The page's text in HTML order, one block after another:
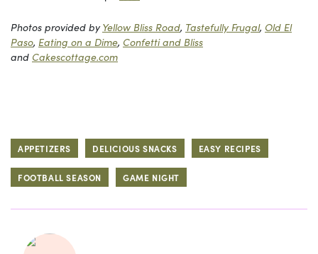
Photos provided byYellow Bliss Road, Tastefully Frugal, Old El
Paso, Eating on a Dime, Confetti and Bliss
and Cakescottage.com
APPETIZERS DELICIOUS SNACKS EASY RECIPES
FOOTBALL SEASON GAME NIGHT